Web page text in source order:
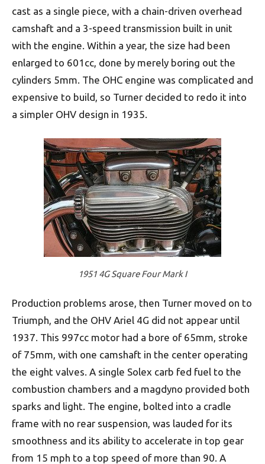
cast as a single piece, with a chain-driven overhead
camshaft and a 3-speed transmission built in unit
with the engine. Within a year, the size had been
enlarged to 601cc, done by merely boring out the
cylinders 5mm. The OHC engine was complicated and
expensive to build, so Turner decided to redo it into
a simpler OHV design in 1935.
1951 4G Square Four Mark I
Production problems arose, then Turner moved on to
Triumph, and the OHV Ariel 4G did not appear until
1937. This 997cc motor had a bore of 65mm, stroke
of 75mm, with one camshaft in the center operating
the eight valves. A single Solex carb fed fuel to the
combustion chambers and a magdyno provided both
sparks and light. The engine, bolted into a cradle
frame with no rear suspension, was lauded for its
smoothness and its ability to accelerate in top gear
from 15 mph to a top speed of more than 90. A